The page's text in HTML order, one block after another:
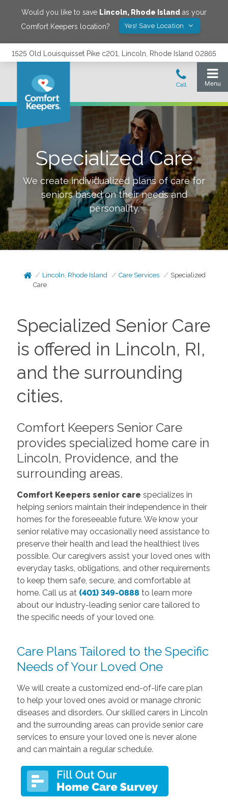
Would you like to save Lincoln, Rhode Island as your
Comfort Keepers location?
Yes! Save Location
1525 Old Louisquisset Pike c201, Lincoln, Rhode Island 02865
Specialized Care
We create individualized plans of care for
seniors based on their needs and
personality.
Lincoln, Rhode Island Care Services
Specialized
Care
Specialized Senior Care
is offered in Lincoln, RI,
and the surrounding
cities.
Comfort Keepers Senior Care
provides specialized home care in
Lincoln, Providence, and the
surrounding areas.
Comfort Keepers senior care specializes in
helping seniors maintain their independence in their
homes for the foreseeable future. We know your
senior relative may occasionally need assistance to
preserve their health and lead the healthiest lives
possible. Our caregivers assist your loved ones with
everyday tasks, obligations, and other requirements
to keep them safe, secure, and comfortable at
home. Call us at (401) 349-0888 to learn more
about our industry-leading senior care tailored to
the specific needs of your loved one.
Care Plans Tailored to the Specific
Needs of Your Loved One
We will create a customized end-of-life care plan
to help your loved ones avoid or manage chronic
diseases and disorders. Our skilled carers in Lincoln
and the surrounding areas can provide senior care
services to ensure your loved one is never alone
and can maintain a regular schedule.